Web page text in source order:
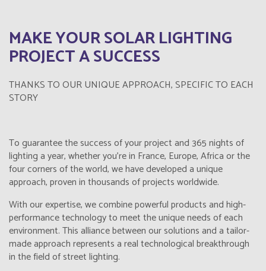
MAKE YOUR SOLAR LIGHTING
PROJECT A SUCCESS
THANKS TO OUR UNIQUE APPROACH, SPECIFIC TO EACH
STORY
To guarantee the success of your project and 365 nights of
lighting a year, whether you're in France, Europe, Africa or the
four corners of the world, we have developed a unique
approach, proven in thousands of projects worldwide.
With our expertise, we combine powerful products and high-
performance technology to meet the unique needs of each
environment. This alliance between our solutions and a tailor-
made approach represents a real technological breakthrough
in the field of street lighting.